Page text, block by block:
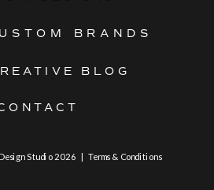
Studio 2026 | Terms & Conditions
BLOG
BRANDS